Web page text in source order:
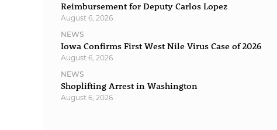
Reimbursement for Deputy Carlos Lopez
August 6, 2026
NEWS
Iowa Confirms First West Nile Virus Case of 2026
August 6, 2026
NEWS
Shoplifting Arrest in Washington
August 6, 2026